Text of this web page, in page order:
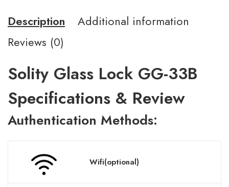
Description
Additional information
Reviews (0)
Solity Glass Lock GG-33B
Specifications & Review
Authentication Methods:
Wifi(optional)